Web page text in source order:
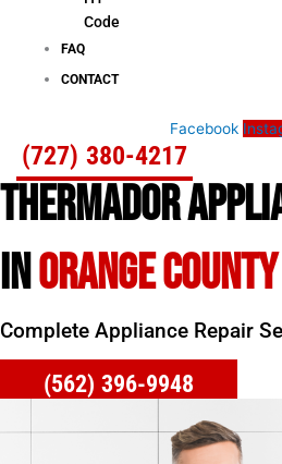
Code
FAQ
CONTACT
Facebook
(727) 380-4217
THERMADOR
INORANGE COUNTY
Complete Appliance Repair
(562) 396-9948